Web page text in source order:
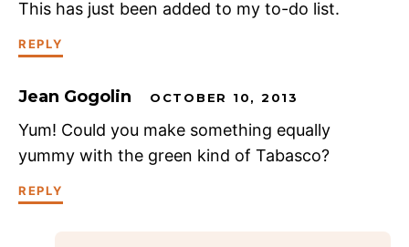
This has just been added to my to-do list.
REPLY
Jean Gogolin OCTOBER 10, 2013
Yum! Could you make something equally
yummy with the green kind of Tabasco?
REPLY